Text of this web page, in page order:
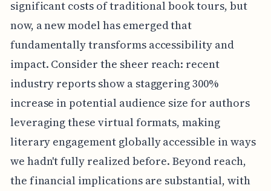
significant costs of traditional book tours, but
now, a new model has emerged that
fundamentally transforms accessibility and
impact. Consider the sheer reach: recent
industry reports show a staggering 300%
increase in potential audience size for authors
leveraging these virtual formats, making
literary engagement globally accessible in ways
we hadn't fully realized before. Beyond reach,
the financial implications are substantial, with